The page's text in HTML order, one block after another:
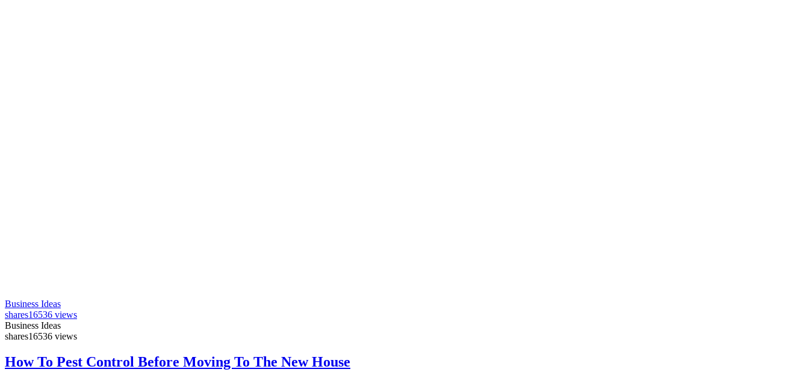
Business Ideas
shares16536 views
Business Ideas
shares16536 views
How To Pest Control Before Moving To The New House